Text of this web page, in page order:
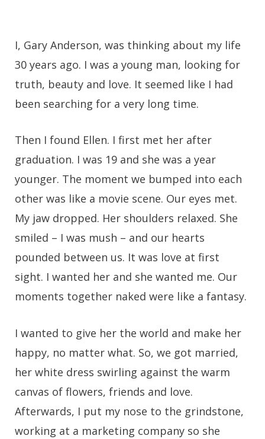
I, Gary Anderson, was thinking about my life
30 years ago. I was a young man, looking for
truth, beauty and love. It seemed like I had
been searching for a very long time.
Then I found Ellen. I first met her after
graduation. I was 19 and she was a year
younger. The moment we bumped into each
other was like a movie scene. Our eyes met.
My jaw dropped. Her shoulders relaxed. She
smiled – I was mush – and our hearts
pounded between us. It was love at first
sight. I wanted her and she wanted me. Our
moments together naked were like a fantasy.
I wanted to give her the world and make her
happy, no matter what. So, we got married,
her white dress swirling against the warm
canvas of flowers, friends and love.
Afterwards, I put my nose to the grindstone,
working at a marketing company so she